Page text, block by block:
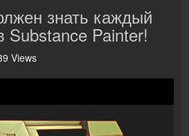
знать каждый
Substance Painter!
Views